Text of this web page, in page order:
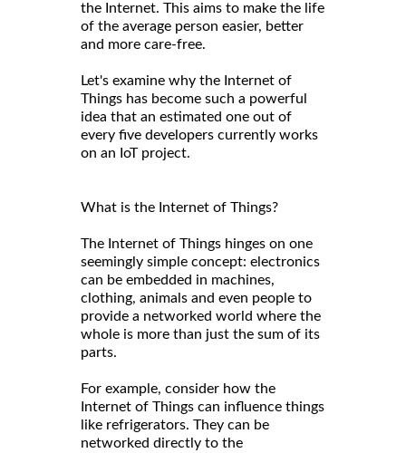
the Internet. This aims to make the life
of the average person easier, better
and more care-free.
Let's examine why the Internet of
Things has become such a powerful
idea that an estimated one out of
every five developers currently works
on an IoT project.
What is the Internet of Things?
The Internet of Things hinges on one
seemingly simple concept: electronics
can be embedded in machines,
clothing, animals and even people to
provide a networked world where the
whole is more than just the sum of its
parts.
For example, consider how the
Internet of Things can influence things
like refrigerators. They can be
networked directly to the